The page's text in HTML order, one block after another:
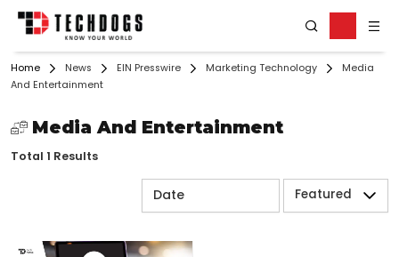
Home News EIN Presswire Marketing Technology
Media
And Entertainment
Media And Entertainment
Total 1 Results
Featured